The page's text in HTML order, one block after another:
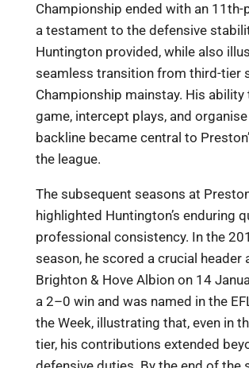
Championship ended with an 11th-
a testament to the defensive
Huntington provided, while also
seamless transition from third-tier
Championship mainstay. His ability
game, intercept plays, and
backline became central to
the league.
The subsequent seasons at
highlighted Huntington’s enduring
professional consistency. In the
season, he scored a crucial header
Brighton & Hove Albion on 14
a 2–0 win and was named in the
the Week, illustrating that, even in
tier, his contributions extended